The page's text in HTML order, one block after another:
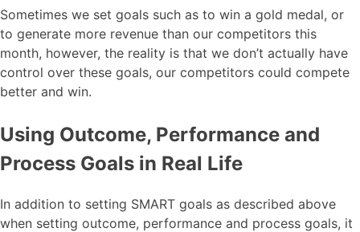
Sometimes we set goals such as to win a gold medal, or
to generate more revenue than our competitors this
month, however, the reality is that we don’t actually have
control over these goals, our competitors could compete
better and win.
Using Outcome, Performance and
Process Goals in Real Life
In addition to setting SMART goals as described above
when setting outcome, performance and process goals, it